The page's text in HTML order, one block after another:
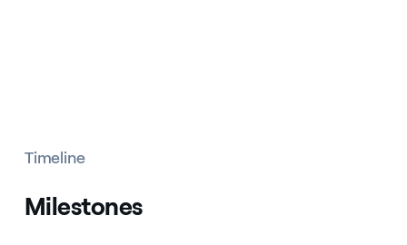
Timeline
Milestones